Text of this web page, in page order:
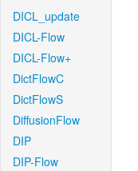
DICL_update
DICL-Flow
DICL-Flow+
DictFlowC
DictFlowS
DiffusionFlow
DIP
DIP-Flow